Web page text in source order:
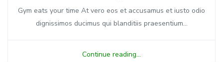
Gym eats your time At vero eos et accusamus et iusto odio
dignissimos ducimus qui blanditiis praesentium...
Continue reading...